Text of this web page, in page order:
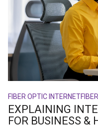
FIBER OPTIC INTERNETFIBER
EXPLAINING
FOR BUSINESS &